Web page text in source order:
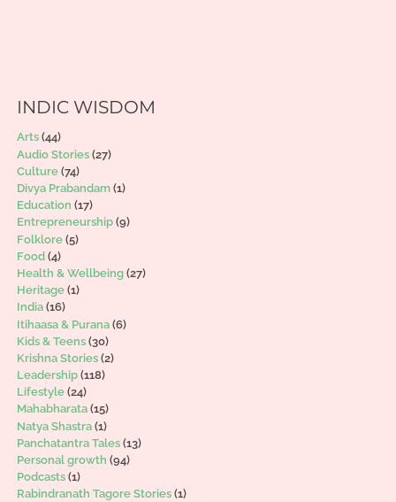
INDIC WISDOM
Arts(44)
Audio Stories(27)
Culture(74)
Divya Prabandam(1)
Education (17)
Entrepreneurship(9)
Folklore(5)
Food (4)
Health & Wellbeing(27)
Heritage(1)
India(16)
Itihaasa & Purana(6)
Kids & Teens(30)
Krishna Stories(2)
Leadership(118)
Lifestyle(24)
Mahabharata(15)
Natya Shastra(1)
Panchatantra Tales(13)
Personal growth (94)
Podcasts(1)
Rabindranath Tagore Stories(1)